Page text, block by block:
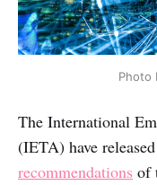
Photo
The International
(IETA) have
recommendations of